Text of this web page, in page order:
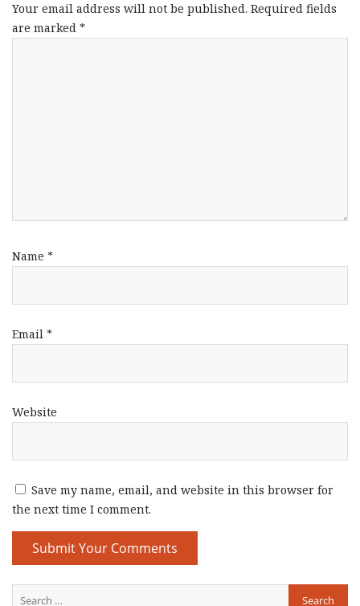
Your email address will not be published. Required fields
are marked *
Name *
Email *
Website
Save my name, email, and website in this browser for
the next time I comment.